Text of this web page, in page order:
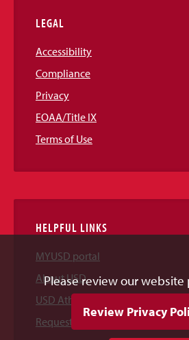
LEGAL
Accessibility
Compliance
Privacy
EOAA/Title IX
Terms of Use
HELPFUL LINKS
MYUSD portal
About USD
USD Athletics
Request Information
Please review our website
Review Privacy